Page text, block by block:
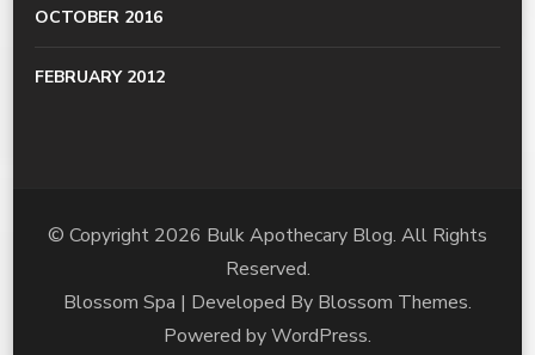
OCTOBER 2016
FEBRUARY 2012
© Copyright 2026 Bulk Apothecary Blog. All Rights
Reserved.
Blossom Spa | Developed By Blossom Themes.
Powered byWordPress.